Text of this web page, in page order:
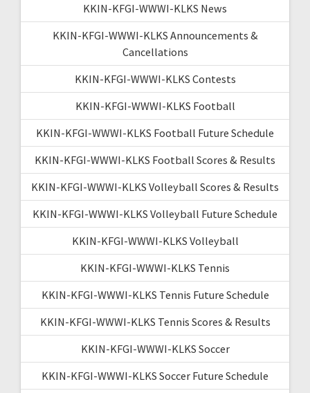
KKIN-KFGI-WWWI-KLKS News
KKIN-KFGI-WWWI-KLKS Announcements &
Cancellations
KKIN-KFGI-WWWI-KLKS Contests
KKIN-KFGI-WWWI-KLKS Football
KKIN-KFGI-WWWI-KLKS Football Future Schedule
KKIN-KFGI-WWWI-KLKS Football Scores & Results
KKIN-KFGI-WWWI-KLKS Volleyball Scores & Results
KKIN-KFGI-WWWI-KLKS Volleyball Future Schedule
KKIN-KFGI-WWWI-KLKS Volleyball
KKIN-KFGI-WWWI-KLKS Tennis
KKIN-KFGI-WWWI-KLKS Tennis Future Schedule
KKIN-KFGI-WWWI-KLKS Tennis Scores & Results
KKIN-KFGI-WWWI-KLKS Soccer
KKIN-KFGI-WWWI-KLKS Soccer Future Schedule